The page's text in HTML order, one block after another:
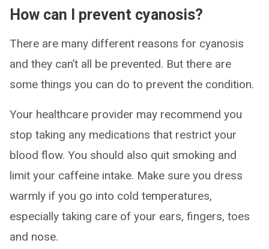
How can I prevent cyanosis?
There are many different reasons for cyanosis
and they can’t all be prevented. But there are
some things you can do to prevent the condition.
Your healthcare provider may recommend you
stop taking any medications that restrict your
blood flow. You should also quit smoking and
limit your caffeine intake. Make sure you dress
warmly if you go into cold temperatures,
especially taking care of your ears, fingers, toes
and nose.